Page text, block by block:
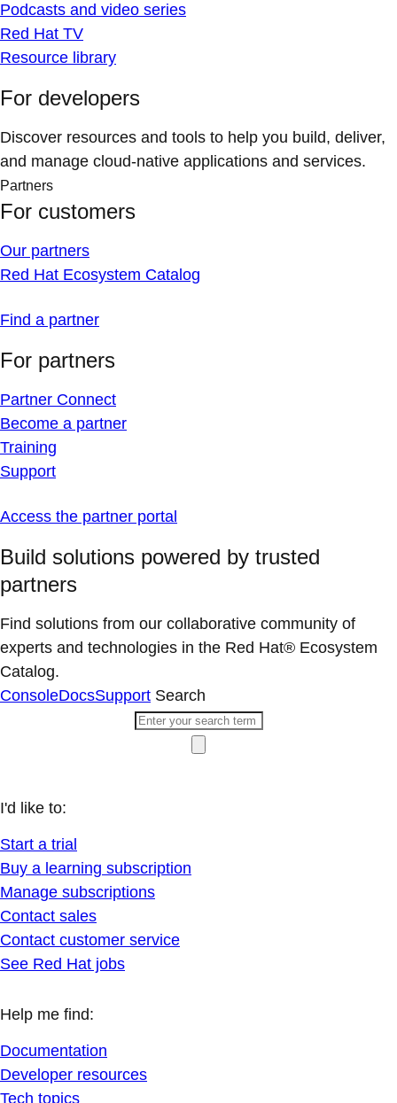
Podcasts and video series
Red Hat TV
Resource library
For developers
Discover resources and tools to help you build, deliver,
and manage cloud-native applications and services.
Partners
For customers
Our partners
Red Hat Ecosystem Catalog
Find a partner
For partners
Partner Connect
Become a partner
Training
Support
Access the partner portal
Build solutions powered by trusted
partners
Find solutions from our collaborative community of
experts and technologies in the Red Hat® Ecosystem
Catalog.
ConsoleDocsSupport Search
I'd like to:
Start a trial
Buy a learning subscription
Manage subscriptions
Contact sales
Contact customer service
See Red Hat jobs
Help me find:
Documentation
Developer resources
Tech topics